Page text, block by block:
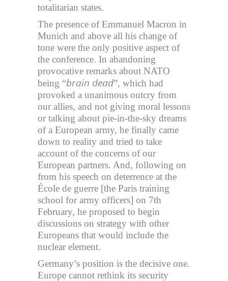
totalitarian states.
The presence of Emmanuel Macron in
Munich and above all his change of
tone were the only positive aspect of
the conference. In abandoning
provocative remarks about NATO
being “brain dead”, which had
provoked a unanimous outcry from
our allies, and not giving moral lessons
or talking about pie-in-the-sky dreams
of a European army, he finally came
down to reality and tried to take
account of the concerns of our
European partners. And, following on
from his speech on deterrence at the
École de guerre [the Paris training
school for army officers] on 7th
February, he proposed to begin
discussions on strategy with other
Europeans that would include the
nuclear element.
Germany’s position is the decisive one.
Europe cannot rethink its security